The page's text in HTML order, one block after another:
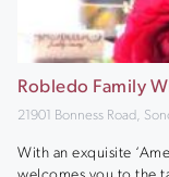
Robledo Family
21901 Bonness Road,
With an exquisite